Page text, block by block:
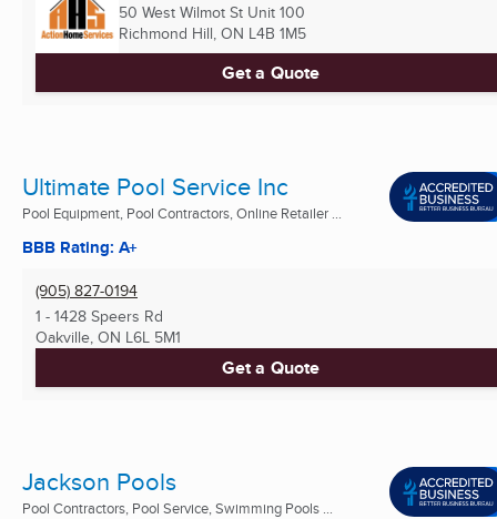
50 West Wilmot St Unit 100
Richmond Hill, ON L4B 1M5
Get a Quote
Ultimate Pool Service Inc
Pool Equipment, Pool Contractors, Online Retailer ...
BBB Rating: A+
(905) 827-0194
1 - 1428 Speers Rd
Oakville, ON L6L 5M1
Get a Quote
Jackson Pools
Pool Contractors, Pool Service, Swimming Pools ...